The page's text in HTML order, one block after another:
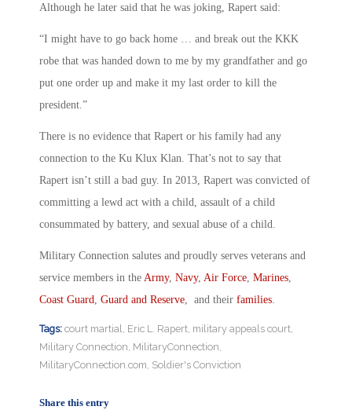
Although he later said that he was joking, Rapert said:
“I might have to go back home … and break out the KKK
robe that was handed down to me by my grandfather and go
put one order up and make it my last order to kill the
president.”
There is no evidence that Rapert or his family had any
connection to the Ku Klux Klan. That’s not to say that
Rapert isn’t still a bad guy. In 2013, Rapert was convicted of
committing a lewd act with a child, assault of a child
consummated by battery, and sexual abuse of a child.
Military Connection salutes and proudly serves veterans and
service members in the Army, Navy, Air Force Marines
Coast Guard Guard and Reserve , and their families
Tags: court martial, Eric L. Rapert, military appeals court,
Military Connection, MilitaryConnection,
MilitaryConnection.com, Soldier's Conviction
Share this entry